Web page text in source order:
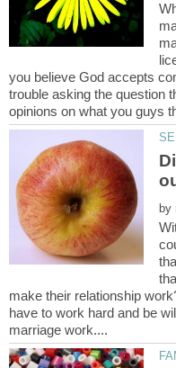
you believe God accepts
trouble asking the question
by
make their relationship
have to work hard and be